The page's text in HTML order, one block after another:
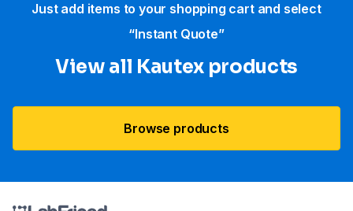
Just add items to your shopping cart and select
“Instant Quote”
View all Kautex products
Browse products